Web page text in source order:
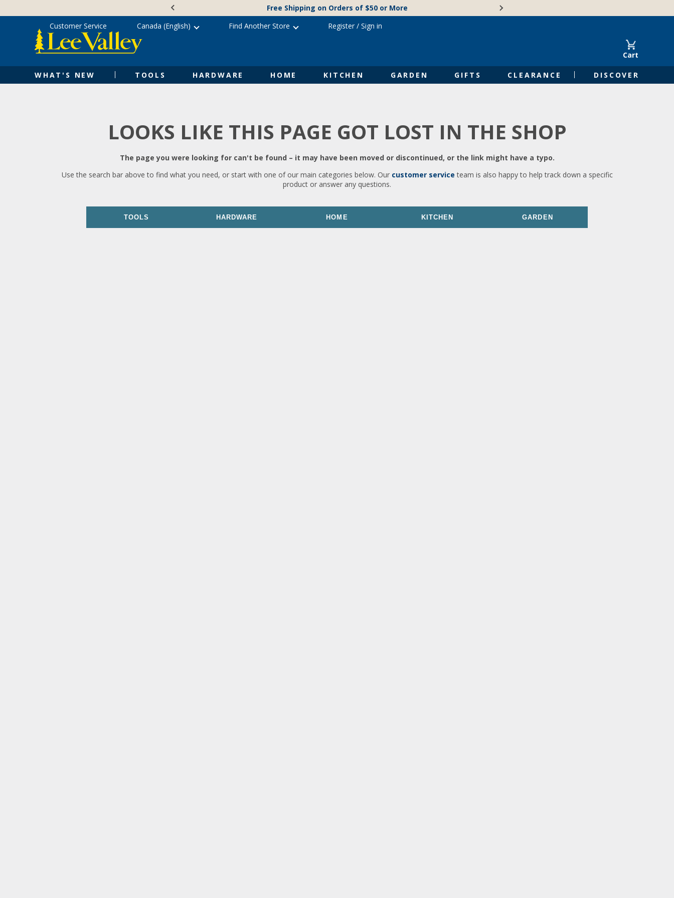
content
Free Shipping on Orders of $50 or More
Cart
WHAT'S NEW TOOLS HARDWARE HOME KITCHEN GARDEN GIFTS CLEARANCE DISCOVER
Customer Service Canada (English) Find Another Store Register/ Sign in
LOOKS LIKE THIS PAGE GOT LOST IN THE SHOP
The page you were looking for can't be found – it may have been moved or discontinued, or the link might have a typo.
Use the search bar above to find what you need, or start with one of our main categories below. Our customer service team is also happy to help track down a specific
product or answer any questions.
TOOLS HARDWARE HOME KITCHEN GARDEN